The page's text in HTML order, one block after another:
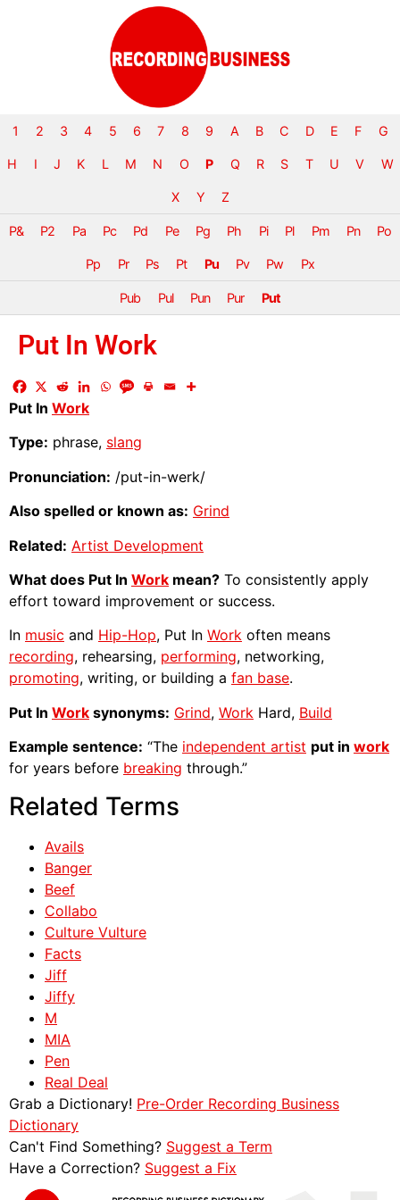
1 2 3 4 5 6 7 8 9 A B C D E F G
H I J K L M N O P Q R S T U V W
X Y Z
P& P2 Pa Pc Pd Pe Pg Ph Pi Pl Pm Pn Po
Pp Pr Ps Pt Pu Pv Pw Px
Pub Pul Pun Pur Put
Put In Work
Put In Work
Type: phrase, slang
Pronunciation: /put-in-werk/
Also spelled or known as: Grind
Related: Artist Development
What does Put In Work mean? To consistently apply
effort toward improvement or success.
In music and Hip-Hop, Put In Work often means
recording, rehearsing, performing, networking,
promoting, writing, or building a fan base.
Put In Work synonyms: Grind, Work Hard, Build
Example sentence: “The independent artist put in work
for years before breaking through.”
Related Terms
Avails
Banger
Beef
Collabo
Culture Vulture
Facts
Jiff
Jiffy
M
MIA
Pen
Real Deal
Grab a Dictionary! Pre-Order Recording Business
Dictionary
Can't Find Something? Suggest a Term
Have a Correction? Suggest a Fix